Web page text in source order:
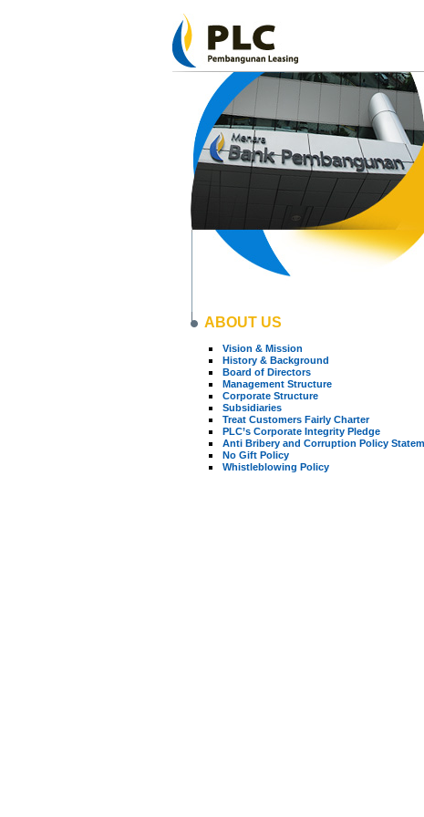
ABOUT US
Vision & Mission
History & Background
Board of Directors
Management Structure
Corporate Structure
Subsidiaries
Treat Customers Fairly Charter
PLC’s Corporate Integrity Pledge
Anti Bribery and Corruption Policy
No Gift Policy
Whistleblowing Policy